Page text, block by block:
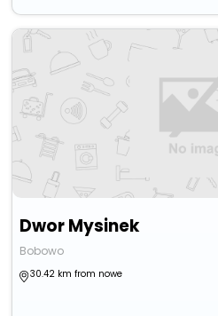
Dwor Mysinek
Bobowo
30.42 km from nowe